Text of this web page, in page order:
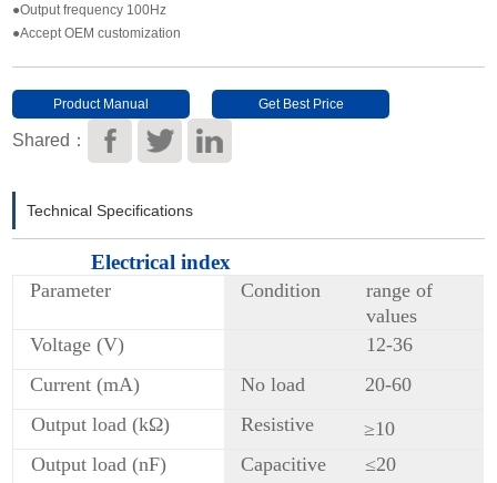
●Output frequency 100Hz
●Accept OEM customization
Product Manual
Download
Get Best Price
Shared：
Technical Specifications
Electrical index
Parameter Condition
range of
values
Voltage (V)
12-36
Current (mA)
No load
20-60
Output load (kΩ)
Resistive
≥10
Output load (nF)
Capacitive
≤20